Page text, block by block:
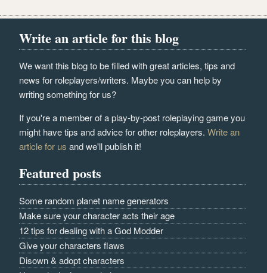
Write an article for this blog
We want this blog to be filled with great articles, tips and
news for roleplayers/writers. Maybe you can help by
writing something for us?
If you're a member of a play-by-post roleplaying game you
might have tips and advice for other roleplayers.Write an
article for us and we'll publish it!
Featured posts
Some random planet name generators
Make sure your character acts their age
12 tips for dealing with a God Modder
Give your characters flaws
Disown & adopt characters